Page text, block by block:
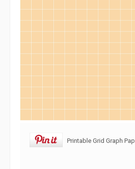
Printable Grid Graph